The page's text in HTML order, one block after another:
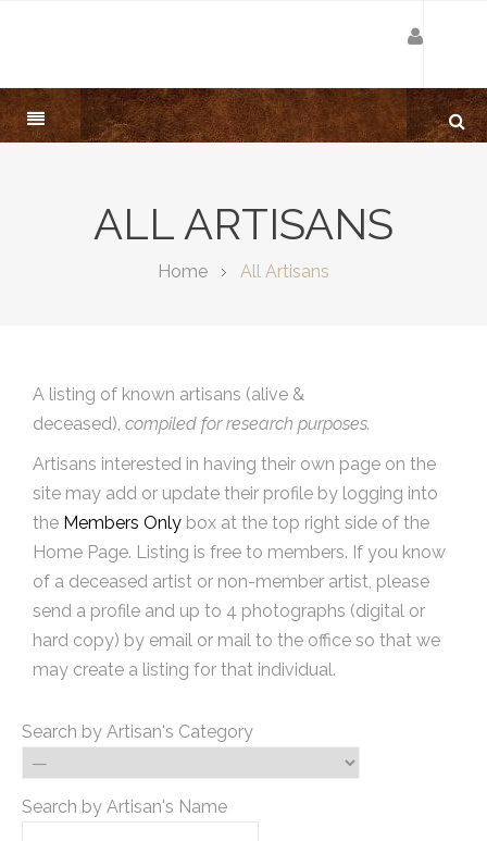
ALL ARTISANS
Home All Artisans
A listing of known artisans (alive &
deceased), compiled for research purposes.
Artisans interested in having their own page on the
site may add or update their profile by logging into
the Members Only box at the top right side of the
Home Page. Listing is free to members. If you know
of a deceased artist or non-member artist, please
send a profile and up to 4 photographs (digital or
hard copy) by email or mail to the office so that we
may create a listing for that individual.
Search by Artisan's Category
Search by Artisan's Name